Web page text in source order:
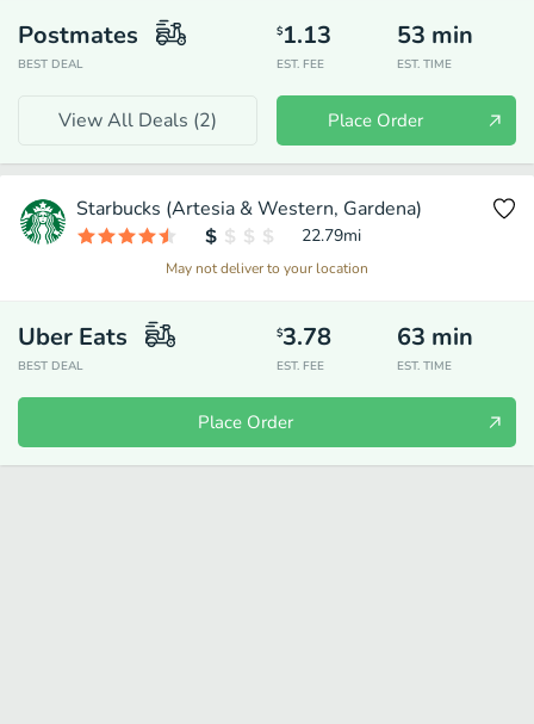
Postmates
BEST DEAL
$1.13
EST. FEE
53 min
EST. TIME
View All Deals (2) Place Order
Starbucks (Artesia & Western, Gardena)
22.79mi
May not deliver to your location
Uber Eats
BEST DEAL
$3.78
EST. FEE
63 min
EST. TIME
Place Order